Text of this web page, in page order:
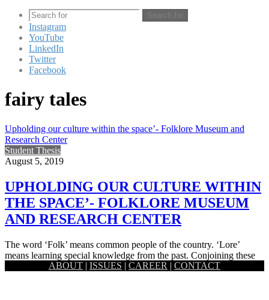
Search for
Instagram
YouTube
LinkedIn
Twitter
Facebook
fairy tales
Upholding our culture within the space’- Folklore Museum and
Research Center
Student Thesis
August 5, 2019
UPHOLDING OUR CULTURE WITHIN
THE SPACE’- FOLKLORE MUSEUM
AND RESEARCH CENTER
The word ‘Folk’ means common people of the country. ‘Lore’
means learning special knowledge from the past. Conjoining these
ABOUT | ISSUES | CAREER | CONTACT